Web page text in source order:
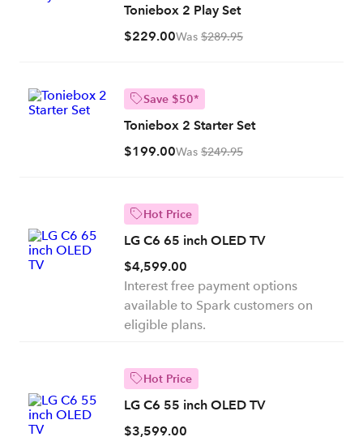
Toniebox 2 Play Set
$229.00Was $289.95
Save $50*
Toniebox 2 Starter Set
$199.00Was $249.95
Hot Price
LG C6 65 inch OLED TV
$4,599.00
Interest free payment options
available to Spark customers on
eligible plans.
Hot Price
LG C6 55 inch OLED TV
$3,599.00